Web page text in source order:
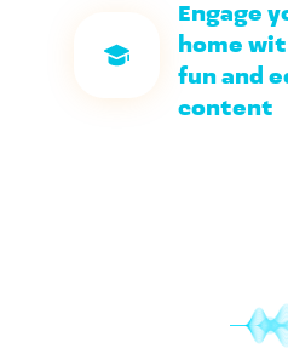
Engage
home
fun and
content